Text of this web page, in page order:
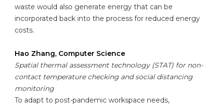
waste would also generate energy that can be
incorporated back into the process for reduced energy
costs.
Hao Zhang, Computer Science
Spatial thermal assessment technology (STAT) for non-
contact temperature checking and social distancing
monitoring
To adapt to post-pandemic workspace needs,